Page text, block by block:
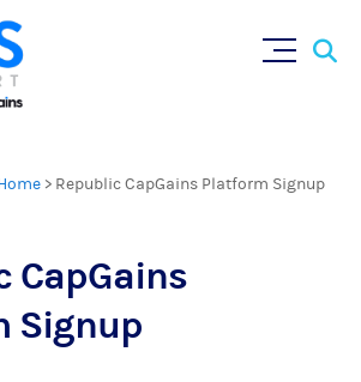
> Republic CapGains Platform Signup
CapGains
Signup
as of July 4, 2025 (
our Resources Hub